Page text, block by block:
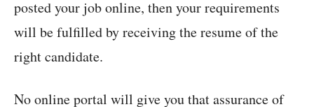
posted your job online, then your requirements
will be fulfilled by receiving the resume of the
right candidate.
No online portal will give you that assurance of